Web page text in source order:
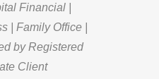
Financial |
| Family Office |
by Registered
Client